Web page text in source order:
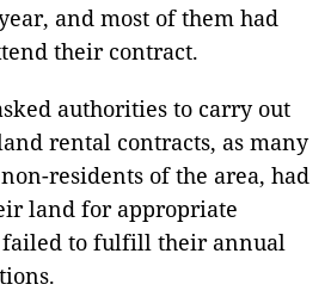
and most of them had
their contract.
authorities to carry out
rental contracts, as many
residents of the area, had
land for appropriate
failed to fulfill their annual